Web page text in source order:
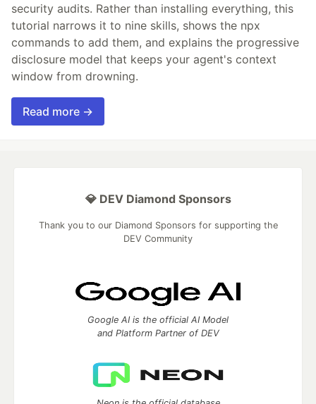
security audits. Rather than installing everything, this
tutorial narrows it to nine skills, shows the npx
commands to add them, and explains the progressive
disclosure model that keeps your agent's context
window from drowning.
Read more →
💎 DEV Diamond Sponsors
Thank you to our Diamond Sponsors for supporting the
DEV Community
Google AI is the official AI Model
and Platform Partner of DEV